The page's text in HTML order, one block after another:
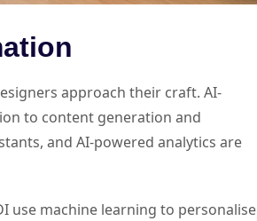
approach their craft. AI-
to content generation and
and AI-powered analytics are
use machine learning to personalise